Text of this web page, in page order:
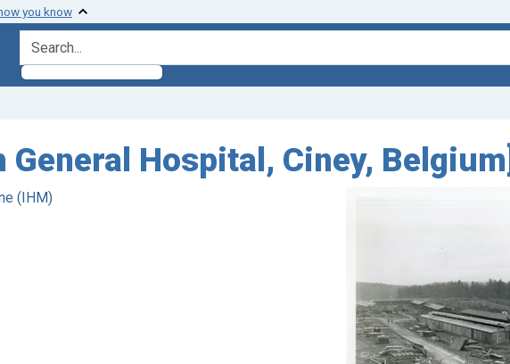
you know
search for
Hospital, Ciney, Belgium]
(IHM)